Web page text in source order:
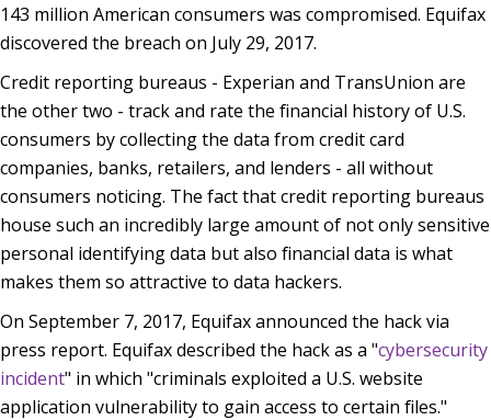
143 million American consumers was compromised. Equifax
discovered the breach on July 29, 2017.
Credit reporting bureaus - Experian and TransUnion are
the other two - track and rate the financial history of U.S.
consumers by collecting the data from credit card
companies, banks, retailers, and lenders - all without
consumers noticing. The fact that credit reporting bureaus
house such an incredibly large amount of not only sensitive
personal identifying data but also financial data is what
makes them so attractive to data hackers.
On September 7, 2017, Equifax announced the hack via
press report. Equifax described the hack as a "cybersecurity
incident" in which "criminals exploited a U.S. website
application vulnerability to gain access to certain files."